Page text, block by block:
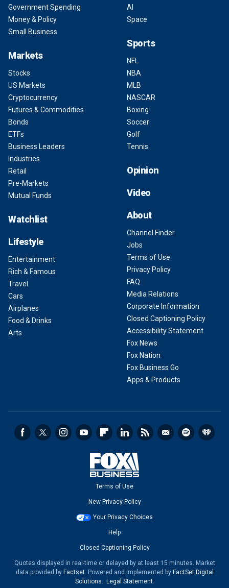
Government Spending
Money & Policy
Small Business
Markets
Stocks
US Markets
Cryptocurrency
Futures & Commodities
Bonds
ETFs
Business Leaders
Industries
Retail
Pre-Markets
Mutual Funds
Watchlist
Lifestyle
Entertainment
Rich & Famous
Travel
Cars
Airplanes
Food & Drinks
Arts
AI
Space
Sports
NFL
NBA
MLB
NASCAR
Boxing
Soccer
Golf
Tennis
Opinion
Video
About
Channel Finder
Jobs
Terms of Use
Privacy Policy
FAQ
Media Relations
Corporate Information
Closed Captioning Policy
Accessibility Statement
Fox News
Fox Nation
Fox Business Go
Apps & Products
Terms of Use
New Privacy Policy
Your Privacy Choices
Help
Closed Captioning Policy
Quotes displayed in real-time or delayed by at least 15 minutes. Market
data provided by Factset. Powered and implemented by FactSet Digital
Solutions. Legal Statement.